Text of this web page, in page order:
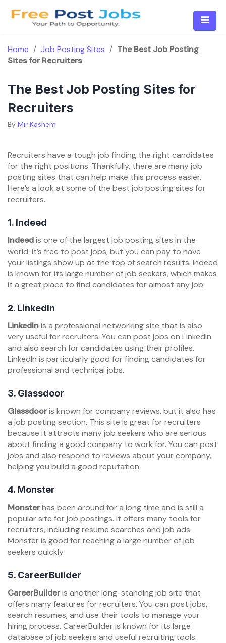
Home / Job Posting Sites / The Best Job Posting
Sites for Recruiters
The Best Job Posting Sites for
Recruiters
By Mir Kashem
Recruiters have a tough job finding the right candidates
for the right positions. Thankfully, there are many job
posting sites that can help make this process easier.
Here’s a look at some of the best job posting sites for
recruiters.
1. Indeed
Indeedis one of the largest job posting sites in the
world. It’s free to post jobs, but you can pay to have
your listings show up at the top of search results. Indeed
is known for its large number of job seekers, which makes
it a great place to find candidates for almost any job.
2. LinkedIn
LinkedInis a professional networking site that is also
very useful for recruiters. You can post jobs on LinkedIn
and also search for candidates using their profiles.
LinkedIn is particularly good for finding candidates for
professional and technical jobs.
3. Glassdoor
Glassdooris known for company reviews, but it also has
a job posting section. This site is great for recruiters
because it attracts many job seekers who are serious
about finding a good company to work for. You can post
jobs and also respond to reviews about your company,
helping you build a good reputation.
4. Monster
Monsterhas been around for a long time and is still a
popular site for job postings. It offers many tools for
recruiters, including resume searches and job ads.
Monster is good for reaching a large number of job
seekers quickly.
5. CareerBuilder
CareerBuilderis another long-standing job site that
offers many features for recruiters. You can post jobs,
search resumes, and use their tools to manage your
hiring process. CareerBuilder is known for its large
database of job seekers and useful recruiting tools.